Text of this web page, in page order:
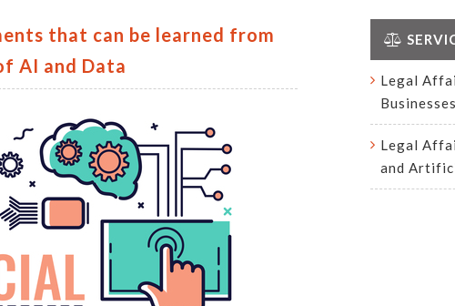
that can be learned from
AI and Data
Legal
Businesses
Legal
and